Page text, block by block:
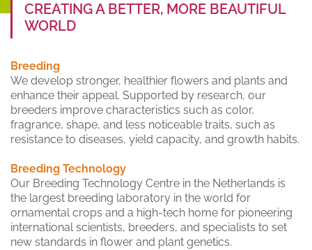
CREATING A BETTER, MORE BEAUTIFUL
WORLD
Breeding
We develop stronger, healthier flowers and plants and
enhance their appeal. Supported by research, our
breeders improve characteristics such as color,
fragrance, shape, and less noticeable traits, such as
resistance to diseases, yield capacity, and growth habits.
Breeding Technology
Our Breeding Technology Centre in the Netherlands is
the largest breeding laboratory in the world for
ornamental crops and a high-tech home for pioneering
international scientists, breeders, and specialists to set
new standards in flower and plant genetics.